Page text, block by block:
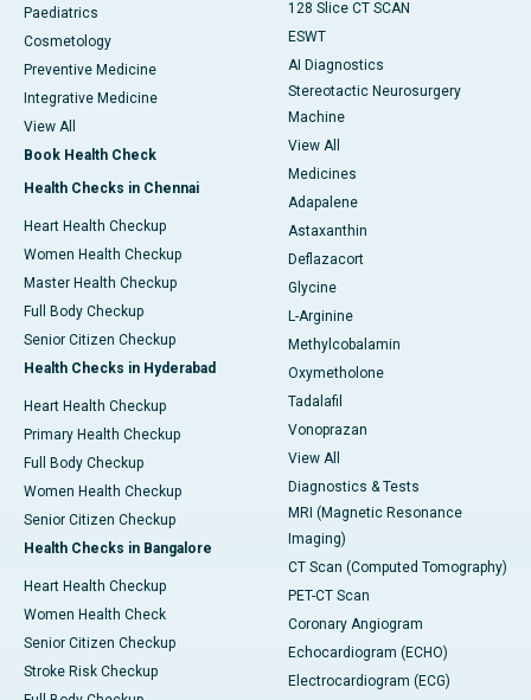
Paediatrics
Cosmetology
Preventive Medicine
Integrative Medicine
View All
Book Health Check
Health Checks in Chennai
Heart Health Checkup
Women Health Checkup
Master Health Checkup
Full Body Checkup
Senior Citizen Checkup
Health Checks in Hyderabad
Heart Health Checkup
Primary Health Checkup
Full Body Checkup
Women Health Checkup
Senior Citizen Checkup
Health Checks in Bangalore
Heart Health Checkup
Women Health Check
Senior Citizen Checkup
Stroke Risk Checkup
128 Slice CT SCAN
ESWT
AI Diagnostics
Stereotactic Neurosurgery
Machine
View All
Medicines
Adapalene
Astaxanthin
Deflazacort
Glycine
L-Arginine
Methylcobalamin
Oxymetholone
Tadalafil
Vonoprazan
View All
Diagnostics & Tests
MRI (Magnetic Resonance
Imaging)
CT Scan (Computed Tomography)
PET-CT Scan
Coronary Angiogram
Echocardiogram (ECHO)
Electrocardiogram (ECG)